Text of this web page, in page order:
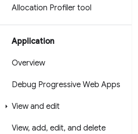
Allocation Profiler tool
Application
Overview
Debug Progressive Web Apps
View and edit
View, add, edit, and delete